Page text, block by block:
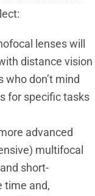
lenses will
distance vision
don’t mind
for specific tasks
advanced
multifocal
short-
time and,